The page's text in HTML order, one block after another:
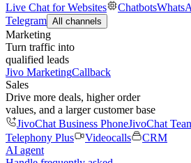
Live Chat for Websites
Chatbots
Telegram All channels
Marketing
Turn traffic into
qualified leads
Jivo MarketingCallback
Sales
Drive more deals, higher order
values, and a larger customer base
JivoChat Business PhoneJivoChat
Telephony Plus
Videocalls
CRM
AI agent